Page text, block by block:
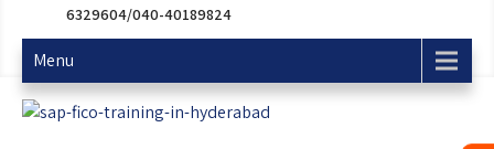
6329604/040-40189824
Menu